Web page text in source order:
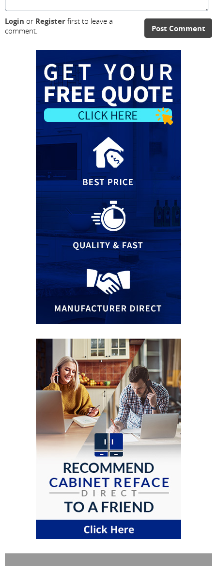
Post Comment
Login or Register first to leave a
comment.